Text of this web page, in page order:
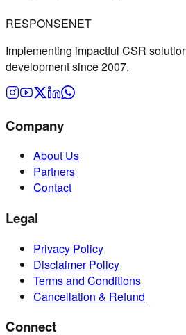
RESPONSENET
Implementing impactful CSR
development since 2007.
Company
About Us
Partners
Contact
Legal
Privacy Policy
Disclaimer Policy
Terms and Conditions
Cancellation & Refund
Connect